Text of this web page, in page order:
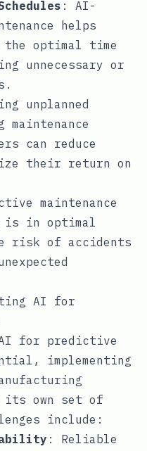
: AI-
helps
optimal time
unnecessary or
unplanned
maintenance
can reduce
their return on
maintenance
is in optimal
risk of accidents
AI for
for predictive
implementing
its own set of
include:
: Reliable